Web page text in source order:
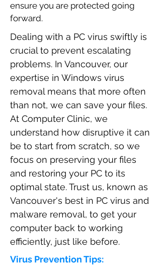
ensure you are protected going
forward.
Dealing with a PC virus swiftly is
crucial to prevent escalating
problems. In Vancouver, our
expertise in Windows virus
removal means that more often
than not, we can save your files.
At Computer Clinic, we
understand how disruptive it can
be to start from scratch, so we
focus on preserving your files
and restoring your PC to its
optimal state. Trust us, known as
Vancouver's best in PC virus and
malware removal, to get your
computer back to working
efficiently, just like before.
Virus Prevention Tips: